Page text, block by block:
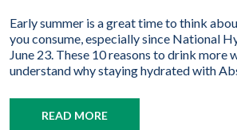
Early summer is a great time to think
you consume, especially since National
June 23. These 10 reasons to drink more
understand why staying hydrated with
READ MORE